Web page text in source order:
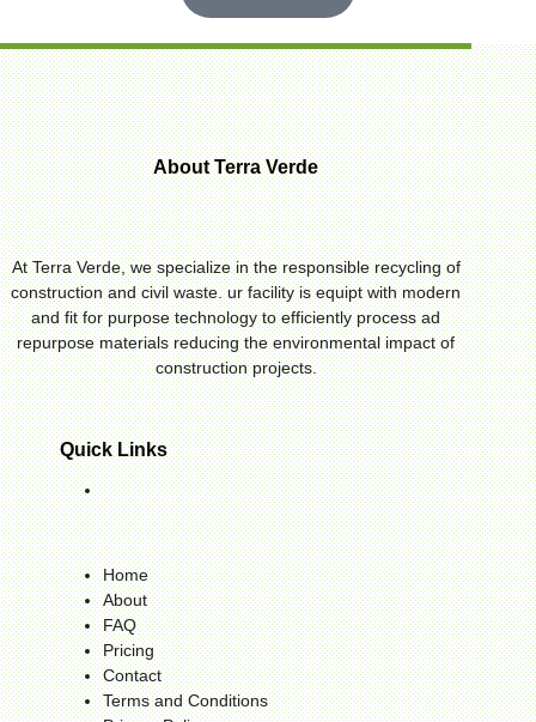
About Terra Verde
At Terra Verde, we specialize in the responsible recycling of
construction and civil waste. ur facility is equipt with modern
and fit for purpose technology to efficiently process ad
repurpose materials reducing the environmental impact of
construction projects.
Quick Links
Home
About
FAQ
Pricing
Contact
Terms and Conditions